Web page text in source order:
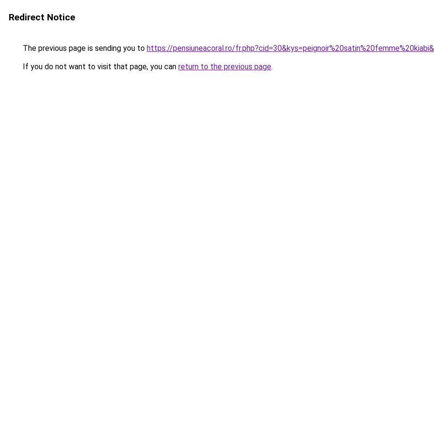
Redirect Notice
The previous page is sending you to https://pensiuneacoral.ro/
If you do not want to visit that page, you can return to the previous page.